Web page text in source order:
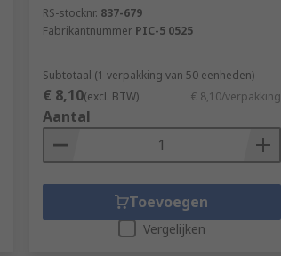
RS-stocknr. 837-679
Fabrikantnummer PIC-5 0525
Subtotaal (1 verpakking van 50 eenheden)
€ 8,10(excl. BTW) € 8,10/verpakking
Aantal
Toevoegen
Vergelijken